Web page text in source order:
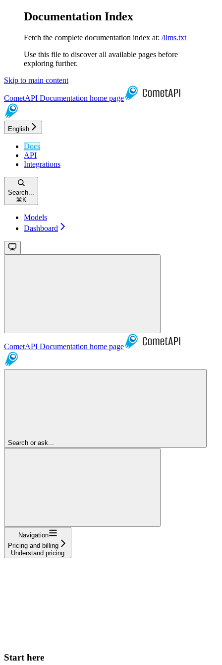
Documentation Index
Fetch the complete documentation index at: /llms.txt
Use this file to discover all available pages before
exploring further.
Skip to main content
CometAPI Documentation home page
English
Docs
API
Integrations
Search...
⌘ K
Models
Dashboard
CometAPI Documentation home page
Search or ask...
Navigation
Pricing and billing
Understand pricing
Start here